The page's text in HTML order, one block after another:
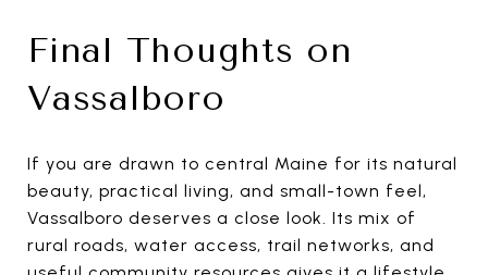
Final Thoughts on
Vassalboro
If you are drawn to central Maine for its natural
beauty, practical living, and small-town feel,
Vassalboro deserves a close look. Its mix of
rural roads, water access, trail networks, and